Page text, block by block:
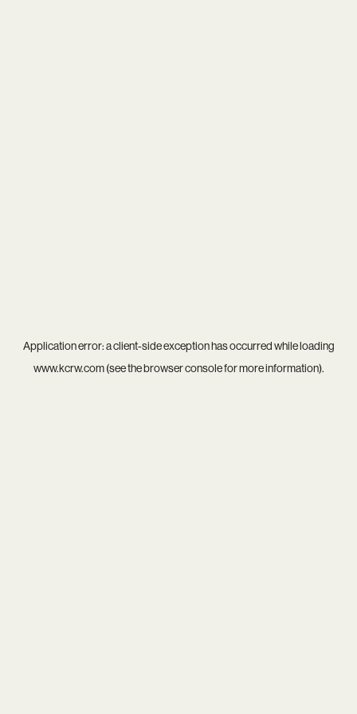
Application error: aclient-side exception has occurred while loading
www.kcrw.com(see thebrowser consolefor more information).